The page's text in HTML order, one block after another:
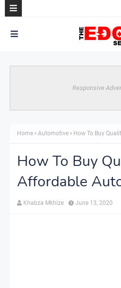
Responsive
Home Automotive How To Buy
How To Buy
Affordable
Khabza Mkhize June 13, 2020